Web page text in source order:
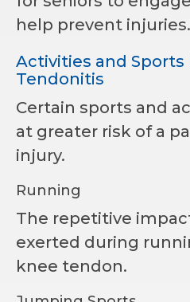
help prevent injuries.
Activities and Sports
Tendonitis
Certain sports and
at greater risk of a
injury.
Running
The repetitive
exerted during
knee tendon.